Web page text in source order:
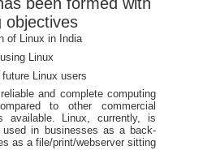
objectives
of Linux in India
Linux
Linux users
and complete computing
to other commercial
available. Linux, currently, is
used in businesses as a back-
as a file/print/webserver sitting